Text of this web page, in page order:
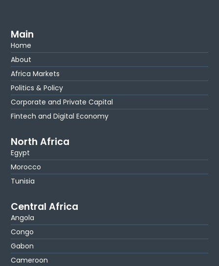
Main
Home
About
Africa Markets
Politics & Policy
Corporate and Private Capital
Fintech and Digital Economy
North Africa
Egypt
Morocco
Tunisia
Central Africa
Angola
Congo
Gabon
Cameroon